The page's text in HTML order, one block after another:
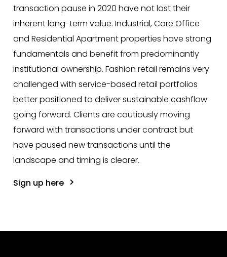
transaction pause in 2020 have not lost their
inherent long-term value. Industrial, Core Office
and Residential Apartment properties have strong
fundamentals and benefit from predominantly
institutional ownership. Fashion retail remains very
challenged with service-based retail portfolios
better positioned to deliver sustainable cashflow
going forward. Clients are cautiously moving
forward with transactions under contract but
have paused new transactions until the
landscape and timing is clearer.
Sign up here